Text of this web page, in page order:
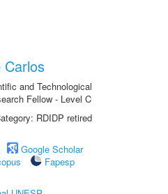
Carlos
and Technological
Fellow - Level C
RDIDP retired
Google Scholar
Fapesp